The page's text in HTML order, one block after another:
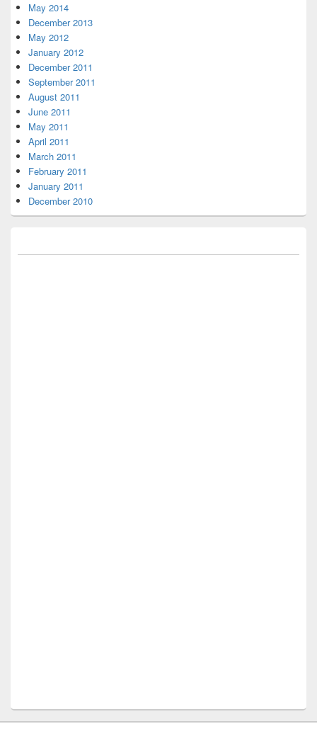
May 2014
December 2013
May 2012
January 2012
December 2011
September 2011
August 2011
June 2011
May 2011
April 2011
March 2011
February 2011
January 2011
December 2010